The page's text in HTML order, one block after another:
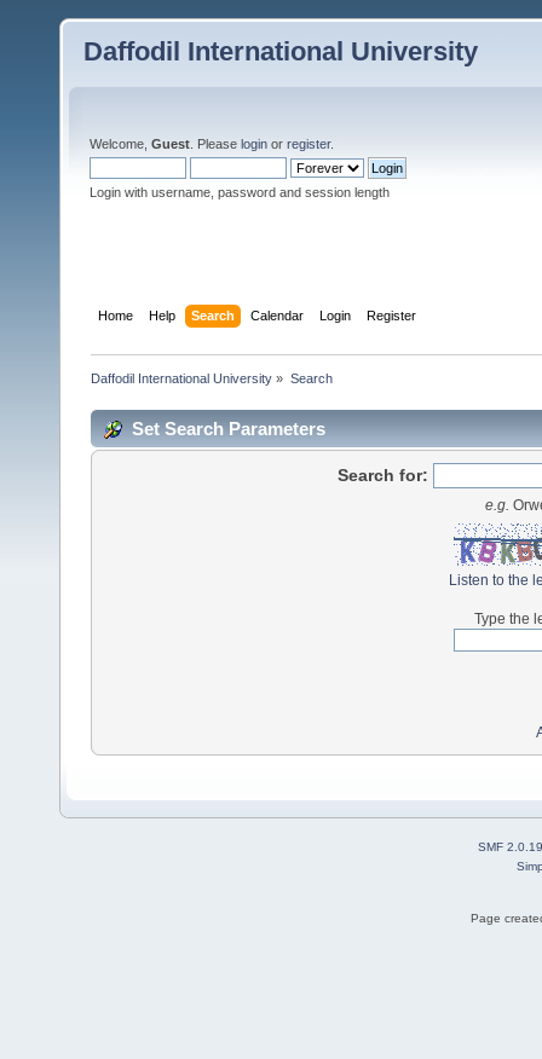
Daffodil International University
Welcome, Guest . Please login or register.
Login with username, password and session length
Home Help Search Calendar Login Register
Daffodil International University » Search
Set Search Parameters
Search for:
e.g.
Listen to the
Type the
SMF 2.0.19
Page